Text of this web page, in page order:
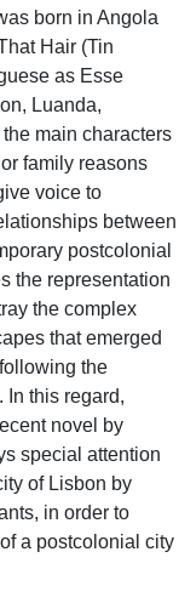
born in Angola
Hair (Tin
as Esse
Luanda,
main characters
family reasons
voice to
between
postcolonial
the representation
the complex
that emerged
the
In this regard,
novel by
special attention
of Lisbon by
in order to
a postcolonial city